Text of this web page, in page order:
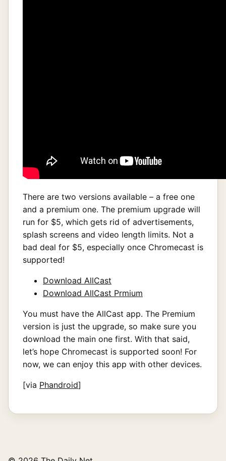
There are two versions available – a free one
and a premium one. The premium upgrade will
run for $5, which gets rid of advertisements,
splash screens and video length limits. Not a
bad deal for $5, especially once Chromecast is
supported!
Download AllCast
Download AllCast Prmium
You must have the AllCast app. The Premium
version is just the upgrade, so make sure you
download the main one first. With that said,
let’s hope Chromecast is supported soon! For
now, we can enjoy this app with other devices.
[via Phandroid]